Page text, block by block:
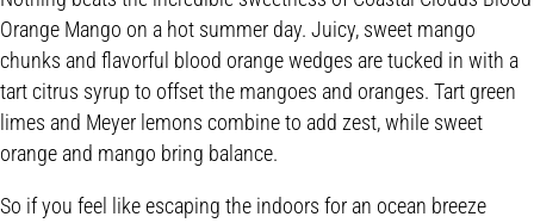
Orange Mango on a hot summer day. Juicy, sweet mango
chunks and flavorful blood orange wedges are tucked in with a
tart citrus syrup to offset the mangoes and oranges. Tart green
limes and Meyer lemons combine to add zest, while sweet
orange and mango bring balance.
So if you feel like escaping the indoors for an ocean breeze